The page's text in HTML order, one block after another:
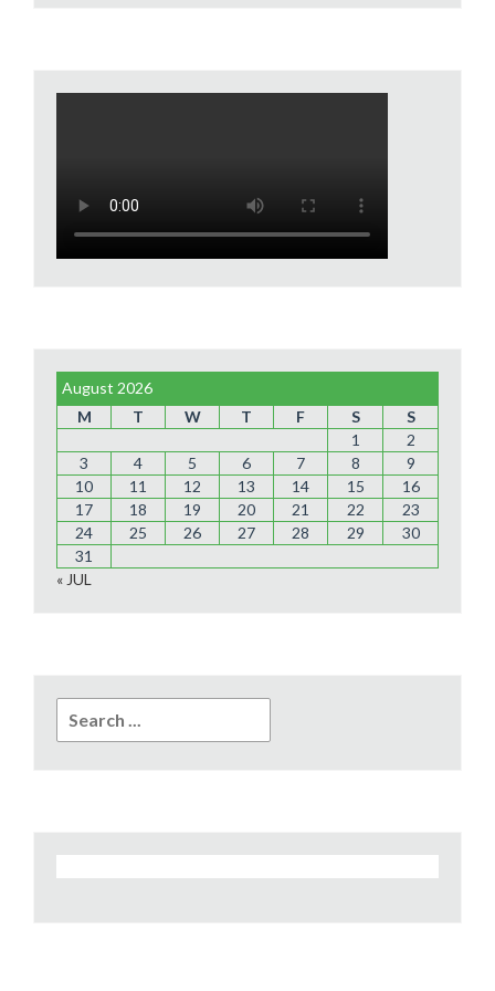
August 2026
M
T W T F S
S
1
2
3
4 5 6 7 8
9
10
11 12 13 14 15
16
17
18 19 20 21 22
23
24
25 26 27 28 29
30
31
« JUL
for: